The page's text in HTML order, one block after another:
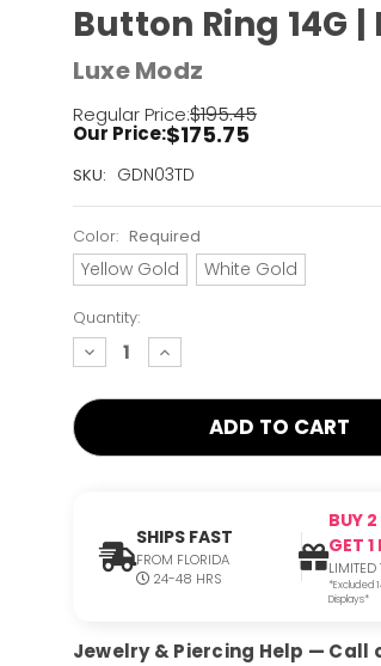
Button Ring 14G |
Luxe Modz
Regular Price:$195.45
Our Price:$175.75
SKU: GDN03TD
Current
Left!
Color: Required
Yellow Gold White Gold
Quantity:
decrease
quantity:
increase
quantity:
SHIPS FAST
FROM FLORIDA
24-48 HRS
BUY 2
GET 1
LIMITED
*Excluded
Displays*
Jewelry & Piercing Help — Call